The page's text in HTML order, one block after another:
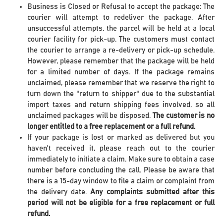
Business is Closed or Refusal to accept the package: The
courier will attempt to redeliver the package. After
unsuccessful attempts, the parcel will be held at a local
courier facility for pick-up. The customers must contact
the courier to arrange a re-delivery or pick-up schedule.
However, please remember that the package will be held
for a limited number of days. If the package remains
unclaimed, please remember that we reserve the right to
turn down the "return to shipper" due to the substantial
import taxes and return shipping fees involved, so all
unclaimed packages will be disposed.The customer is no
longer entitled to a free replacement or a full refund.
If your package is lost or marked as delivered but you
haven't received it, please reach out to the courier
immediately to initiate a claim. Make sure to obtain a case
number before concluding the call. Please be aware that
there is a 15-day window to file a claim or complaint from
the delivery date.Any complaints submitted after this
period will not be eligible for a free replacement or full
refund.